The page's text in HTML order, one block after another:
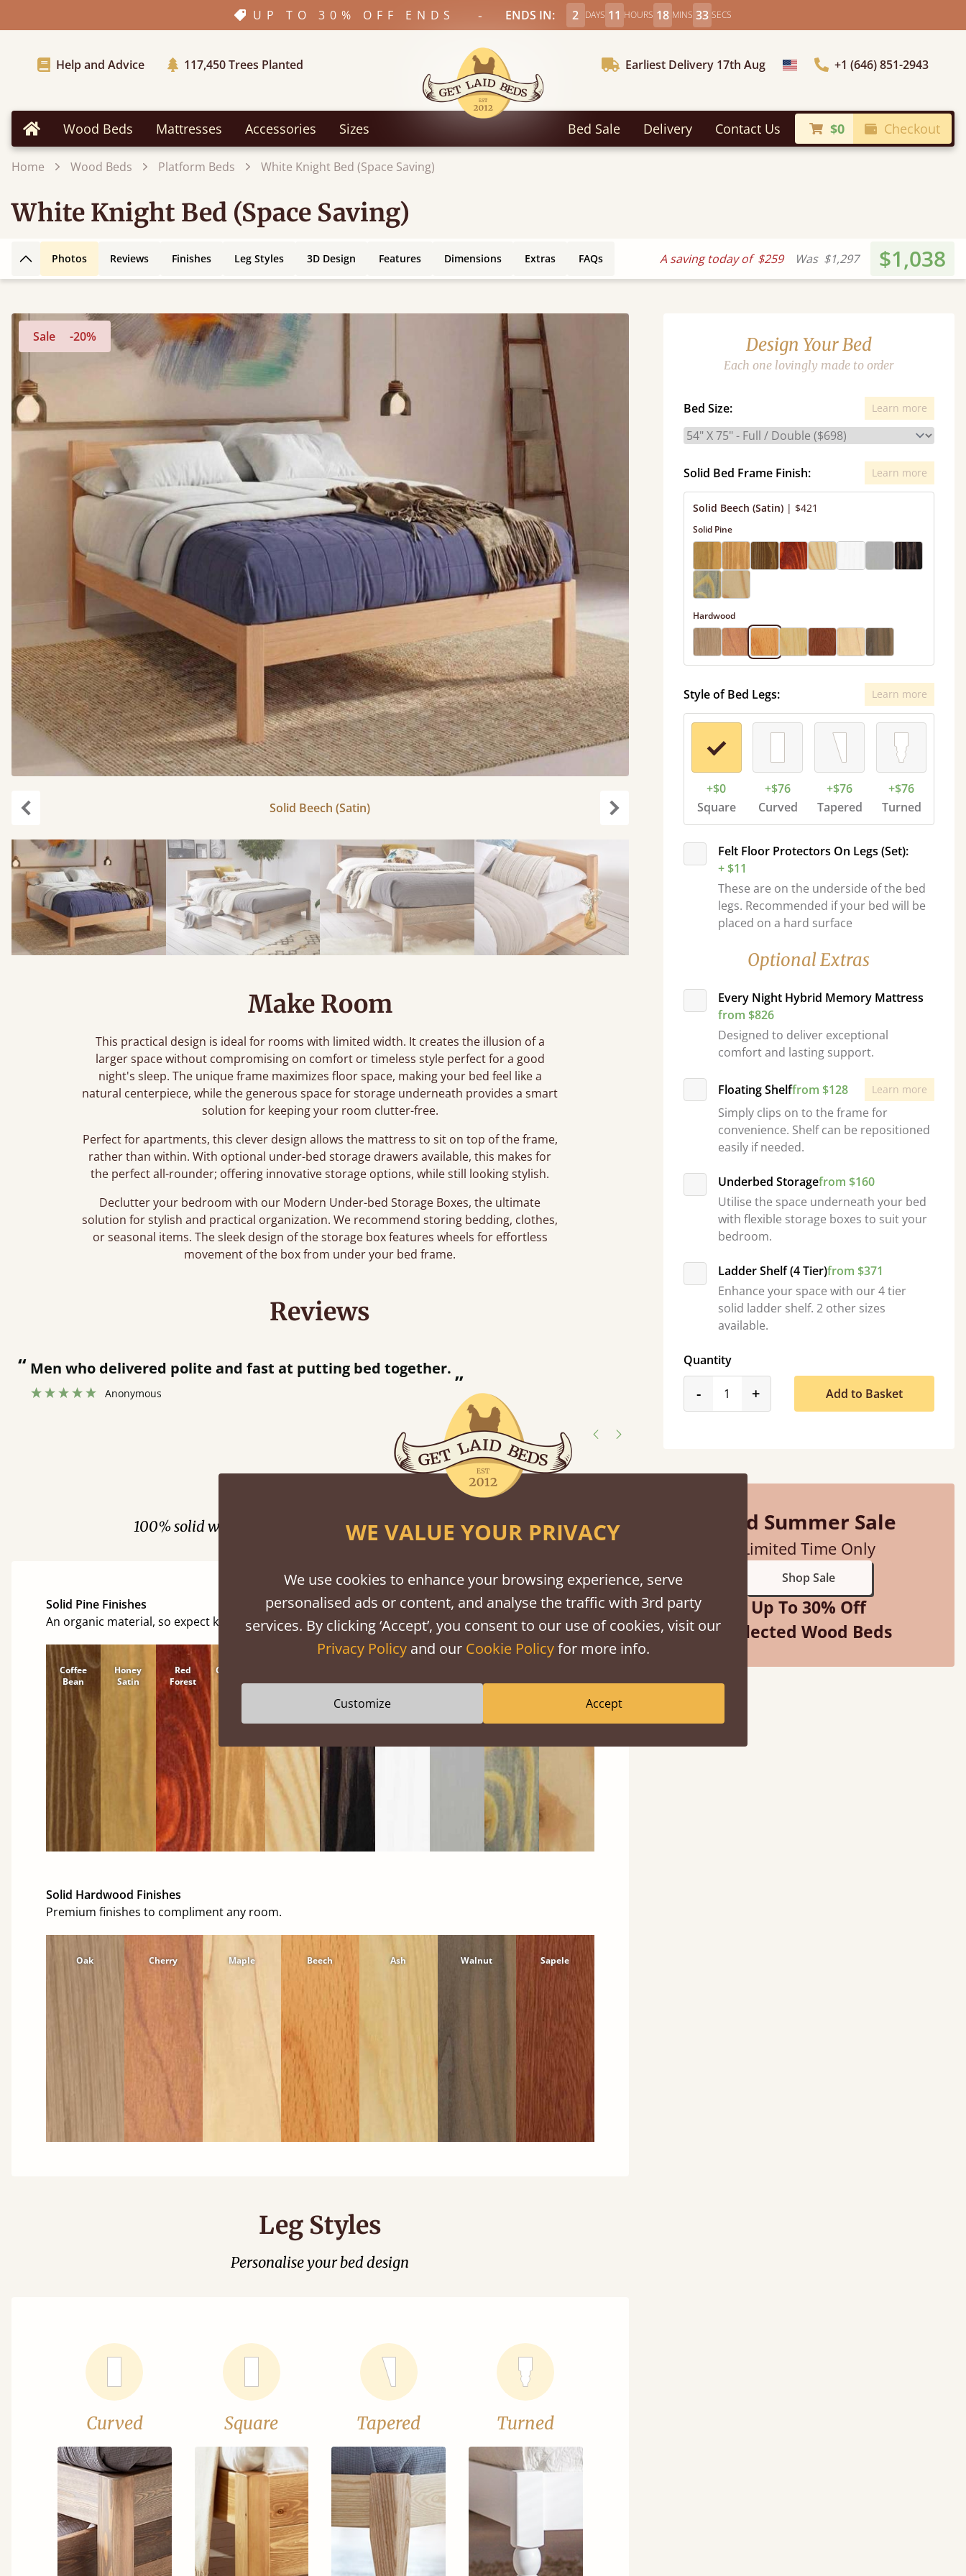
UP TO 30% OFF ENDS - ENDS IN: 2 DAYS 11 HOURS 18 MINS 31 SECS
Help and Advice 117,450Trees Planted Earliest Delivery 17th Aug Choose Country+1 (646) 851-2943
Home Wood Beds Mattresses Accessories Sizes Bed Sale Delivery Contact Us $0 Checkout
Home Wood Beds Platform Beds White Knight Bed (Space Saving)
White Knight Bed (Space Saving)
Back to top
Photos Reviews Finishes Leg Styles 3D Design Features Dimensions Extras FAQs A saving today of $259 Was $1,297 $1,038
Sale -20%
Solid Beech (Satin)
Make Room
This practical design is ideal for rooms with limited width. It creates the illusion of a
larger space without compromising on comfort or timeless style perfect for a good
night's sleep. The unique frame maximizes floor space, making your bed feel like a
natural centerpiece, while the generous space for storage underneath provides a smart
solution for keeping your room clutter-free.
Perfect for apartments, this clever design allows the mattress to sit on top of the frame,
rather than within. With optional under-bed storage drawers available, this makes for
the perfect all-rounder; offering innovative storage options, while still looking stylish.
Declutter your bedroom with our Modern Under-bed Storage Boxes, the ultimate
solution for stylish and practical organization. We recommend storing bedding, clothes,
or seasonal items. The sleek design of the storage box features wheels for effortless
movement of the box from under your bed frame.
Design Your Bed
Each one lovingly made to order
Bed Size: Learn more
Solid Bed Frame Finish: Learn more
Solid Beech (Satin) | $421
Solid Pine
Hardwood
Style of Bed Legs: Learn more
+$0
Square
+$76
Curved
+$76
Tapered
+$76
Turned
Felt Floor Protectors On Legs (Set):
+ $11
These are on the underside of the bed
legs. Recommended if your bed will be
placed on a hard surface
Optional Extras
Every Night Hybrid Memory Mattress
from $826
Designed to deliver exceptional
comfort and lasting support.
Floating Shelffrom $128 Learn more
Simply clips on to the frame for
convenience. Shelf can be repositioned
easily if needed.
Underbed Storagefrom $160
Utilise the space underneath your bed
with flexible storage boxes to suit your
bedroom.
Ladder Shelf (4 Tier)from $371
Enhance your space with our 4 tier
solid ladder shelf. 2 other sizes
available.
Quantity
-product_form.decrease
+product_form.increase
Add to Basket
Mid Summer Sale
Limited Time Only
Shop Sale
Up To 30% Off
Selected Wood Beds
Reviews
“ Great bed - easy to assemble! Delivery was great and able to track items and was
contacted when they were half an hour away!
the phone when I had a query
Vicky Cheeseman
100% solid wood. Choose between softwood or hardwood.
Solid Pine Finishes
An organic material, so expect knots and character
Coffee
Bean
Honey
Satin
Red
Forest
Cinnamon
Wash
White
Gray
Wash
Solid Hardwood Finishes
Premium finishes to compliment any room.
Oak Cherry Maple Beech Ash Walnut Sapele
Leg Styles
Personalise your bed design
Curved Square Tapered Turned
WE VALUE YOUR PRIVACY
We use cookies to enhance your browsing experience, serve
personalised ads or content, and analyse the traffic with 3rd party
services. By clicking ‘Accept’, you consent to our use of cookies, visit our
Privacy Policyand our Cookie Policyfor more info.
Customize Accept